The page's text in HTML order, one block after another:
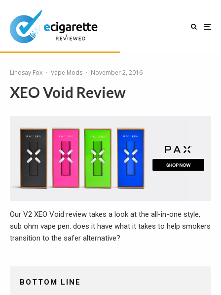
Lindsay Fox · Vape Mods · November 2, 2016
XEO Void Review
Our V2 XEO Void review takes a look at the all-in-one style,
sub ohm vape pen: does it have what it takes to help smokers
transition to the safer alternative?
BOTTOM LINE